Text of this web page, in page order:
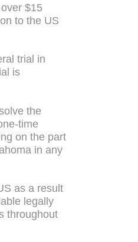
$15
to the US
trial in
is
the
time
on the part
in any
as a result
legally
throughout